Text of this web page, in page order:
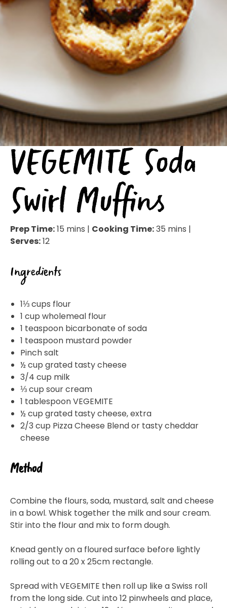
VEGEMITE Soda
Swirl Muffins
Prep Time:15 mins | Cooking Time:35 mins |
Serves:12
Ingredients
1⅓ cups flour
1 cup wholemeal flour
1 teaspoon bicarbonate of soda
1 teaspoon mustard powder
Pinch salt
½ cup grated tasty cheese
3/4 cup milk
⅓ cup sour cream
1 tablespoon VEGEMITE
½ cup grated tasty cheese, extra
2/3 cup Pizza Cheese Blend or tasty cheddar
cheese
Method
Combine the flours, soda, mustard, salt and cheese
in a bowl. Whisk together the milk and sour cream.
Stir into the flour and mix to form dough.
Knead gently on a floured surface before lightly
rolling out to a 20 x 25cm rectangle.
Spread with VEGEMITE then roll up like a Swiss roll
from the long side. Cut into 12 pinwheels and place,